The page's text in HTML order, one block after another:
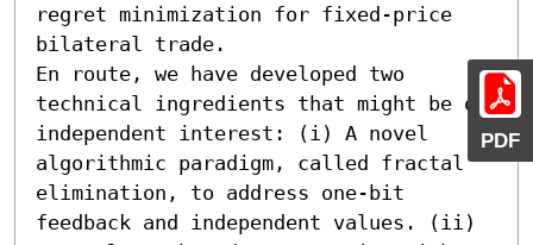
PDF
regret minimization for fixed-price
bilateral trade.
En route, we have developed two
technical ingredients that might be of
independent interest: (i) A novel
algorithmic paradigm, called fractal
elimination, to address one-bit
feedback and independent values. (ii)